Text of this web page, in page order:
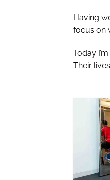
Having
focus on
Today
Their